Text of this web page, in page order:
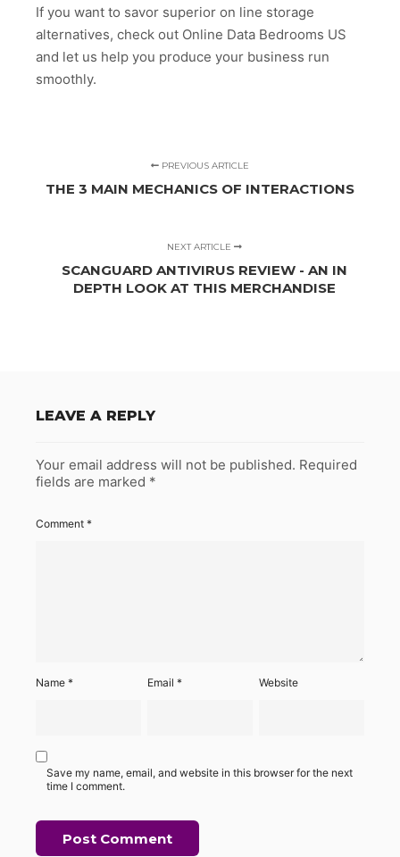
If you want to savor superior on line storage
alternatives, check out Online Data Bedrooms US
and let us help you produce your business run
smoothly.
PREVIOUS ARTICLE
THE 3 MAIN MECHANICS OF INTERACTIONS
NEXT ARTICLE
SCANGUARD ANTIVIRUS REVIEW - AN IN
DEPTH LOOK AT THIS MERCHANDISE
LEAVE A REPLY
Your email address will not be published. Required
fields are marked *
Comment *
Name * Email* Website
Save my name, email, and website in this browser for the next
time I comment.